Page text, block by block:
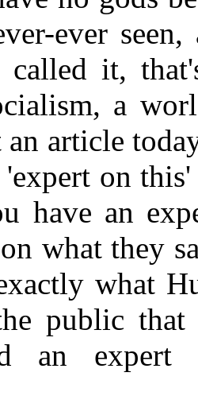
ever
called it,
a
article
'expert on
have an
what they
what
public that
an expert